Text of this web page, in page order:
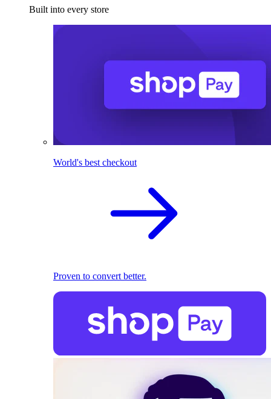
Built into every store
World's best checkout
Proven to convert better.